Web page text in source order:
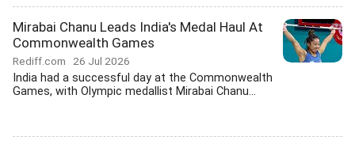
Mirabai Chanu Leads India's Medal Haul At
Commonwealth Games
Rediff.com 26 Jul 2026
India had a successful day at the Commonwealth
Games, with Olympic medallist Mirabai Chanu...